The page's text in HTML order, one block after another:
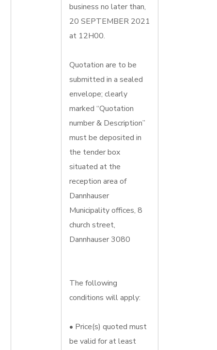
business no later than,
20 SEPTEMBER 2021
at 12H00.
Quotation are to be
submitted in a sealed
envelope; clearly
marked “Quotation
number & Description”
must be deposited in
the tender box
situated at the
reception area of
Dannhauser
Municipality offices, 8
church street,
Dannhauser 3080
The following
conditions will apply:
• Price(s) quoted must
be valid for at least